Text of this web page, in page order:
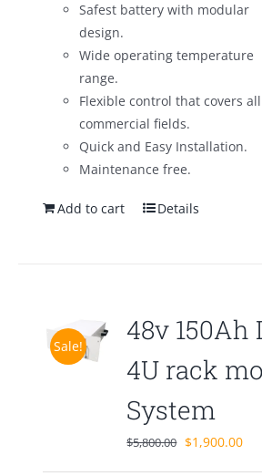
Safest battery with modular
design.
Wide operating temperature
range.
Flexible control that covers all
commercial fields.
Quick and Easy Installation.
Maintenance free.
Add to cart Details
Sale!
48v 150Ah
4U rack
System
$5,800.00 Original
$1,900.00